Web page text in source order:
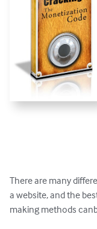
There are many
a website, and the
making methods